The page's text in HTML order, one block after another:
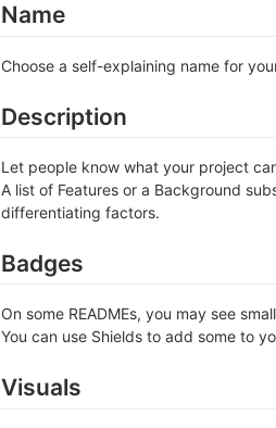
Name
Choose a self-explaining name for
Description
Let people know what your project
A list of Features or a Background
differentiating factors.
Badges
On some READMEs, you may see
You can use Shields to add some to
Visuals